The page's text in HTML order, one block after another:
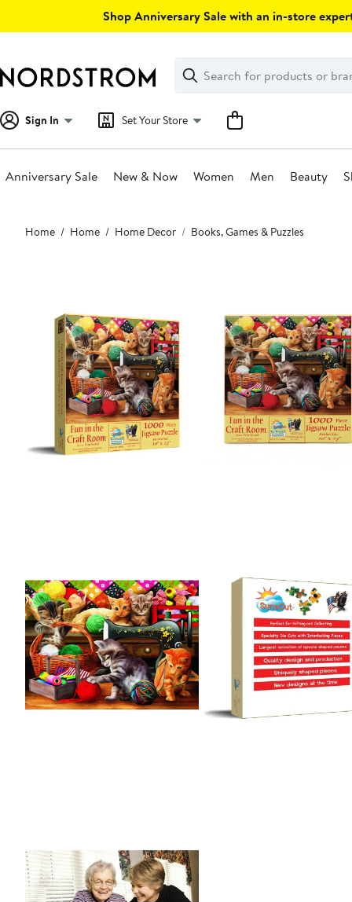
Shop Anniversary Sale with an in-store
Search
Clear
Clear
Search
Sign In Set Your Store
Anniversary Sale New & Now Women Men Beauty
Main
content
Home Home Home Decor Books, Games & Puzzles